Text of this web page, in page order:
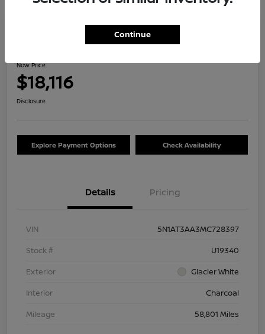
2021 Nissan Rogue S
Now Price
$18,116
Disclosure
Explore Payment Options Check Availability
Details Pricing
VIN
5N1AT3AA3MC728397
Stock #
U19340
Exterior
Glacier White
Interior
Charcoal
Mileage
58,801 Miles
Continue